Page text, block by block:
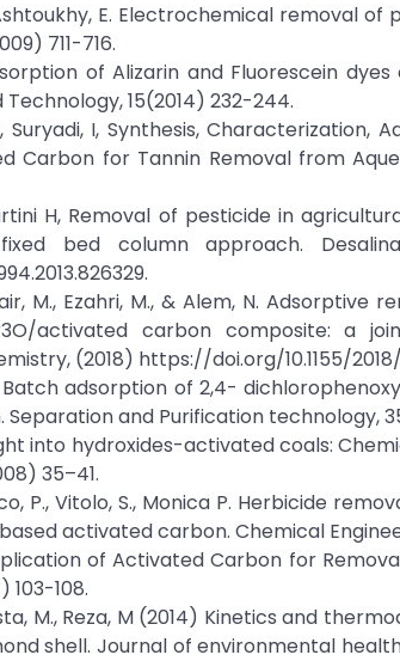
E. Electrochemical removal
711-716.
of Alizarin and Fluorescein
15(2014) 232-244.
Suryadi, I, Synthesis,
Carbon for Tannin Removal from
H, Removal of pesticide in
bed column approach.
M., Ezahri, M., & Alem, N.
activated carbon composite: a
(2018) https://doi.org/10.1155/
Batch adsorption of 2,4-
and Purification technology,
into hydroxides-activated coals:
35–41.
P., Vitolo, S., Monica P. Herbicide
activated carbon. Chemical
of Activated Carbon for
108.
M., Reza, M (2014) Kinetics and
shell. Journal of environmental health